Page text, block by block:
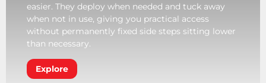
easier. They deploy when needed and tuck away
when not in use, giving you practical access
without permanently fixed side steps sitting lower
than necessary.
Explore